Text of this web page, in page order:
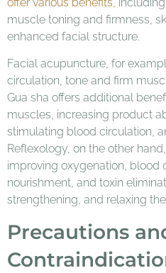
muscle toning and firmness,
enhanced facial structure.
Facial acupuncture, for
circulation, tone and firm
Gua sha offers additional
muscles, increasing product
stimulating blood circulation,
Reflexology, on the other
improving oxygenation, blood
nourishment, and toxin
strengthening, and relaxing
Precautions